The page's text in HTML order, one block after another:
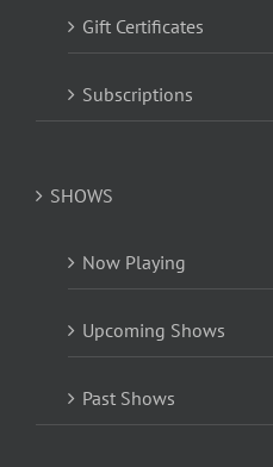
Gift Certificates
Subscriptions
SHOWS
Now Playing
Upcoming Shows
Past Shows